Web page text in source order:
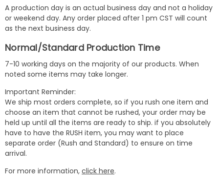
A production day is an actual business day and not a holiday
or weekend day. Any order placed after 1 pm CST will count
as the next business day.
Normal/Standard Production Time
7-10 working days on the majority of our products. When
noted some items may take longer.
Important Reminder:
We ship most orders complete, so if you rush one item and
choose an item that cannot be rushed, your order may be
held up until all the items are ready to ship. if you absolutely
have to have the RUSH item, you may want to place
separate order (Rush and Standard) to ensure on time
arrival.
For more information, click here.